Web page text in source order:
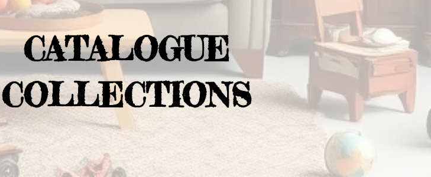
CATALOGUE
COLLECTIONS